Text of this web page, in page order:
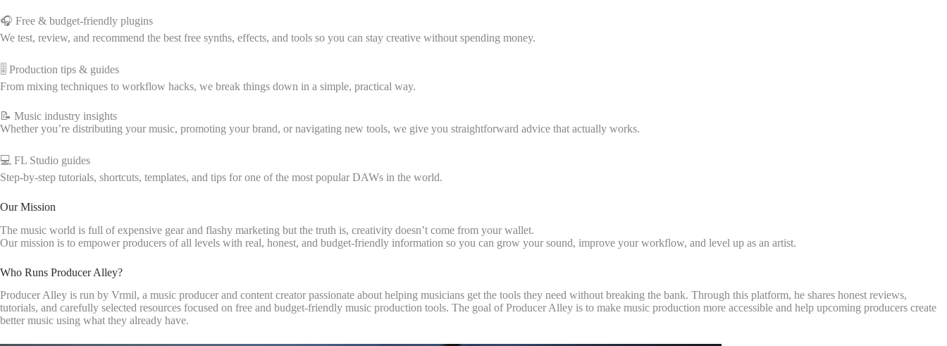
🎧 Free & budget-friendly plugins
We test, review, and recommend the best free synths, effects, and tools so you can stay creative without spending money.
🎚️ Production tips & guides
From mixing techniques to workflow hacks, we break things down in a simple, practical way.
📝 Music industry insights
Whether you’re distributing your music, promoting your brand, or navigating new tools, we give you straightforward advice that actually works.
💻 FL Studio guides
Step-by-step tutorials, shortcuts, templates, and tips for one of the most popular DAWs in the world.
Our Mission
The music world is full of expensive gear and flashy marketing but the truth is, creativity doesn’t come from your wallet.
Our mission is to empower producers of all levels with real, honest, and budget-friendly information so you can grow your sound, improve your workflow, and level up as an artist.
Who Runs Producer Alley?
Producer Alley is run by Vrmil, a music producer and content creator passionate about helping musicians get the tools they need without breaking the bank. Through this platform, he shares honest reviews,
tutorials, and carefully selected resources focused on free and budget-friendly music production tools. The goal of Producer Alley is to make music production more accessible and help upcoming producers create
better music using what they already have.